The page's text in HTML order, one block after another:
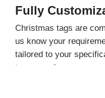
Fully
Christmas tags are
us know your
tailored to your
turnaround.